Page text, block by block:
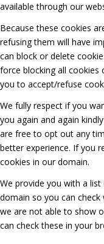
available through our
Because these cookies
refusing them will have
can block or delete
force blocking all cookies
you to accept/refuse
We fully respect if you
you again and again
are free to opt out any
better experience. If you
cookies in our domain.
We provide you with a
domain so you can
we are not able to show
can check these in your